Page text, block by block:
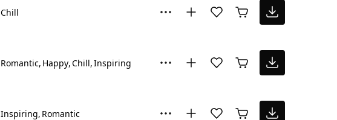
Chill
Romantic Happy Chill Inspiring
Inspiring Romantic